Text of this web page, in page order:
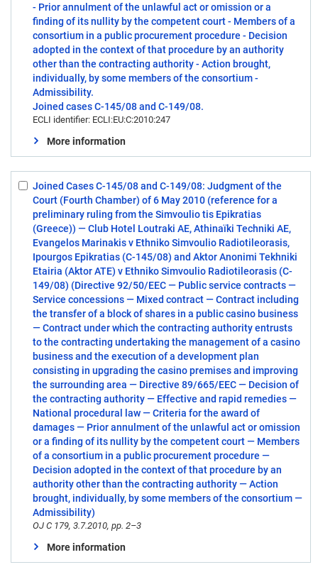
- Prior annulment of the unlawful act or omission or a
finding of its nullity by the competent court - Members of a
consortium in a public procurement procedure - Decision
adopted in the context of that procedure by an authority
other than the contracting authority - Action brought,
individually, by some members of the consortium -
Admissibility.
Joined cases C-145/08 and C-149/08.
ECLI identifier: ECLI:EU:C:2010:247
More information
Joined Cases C-145/08 and C-149/08: Judgment of the
Court (Fourth Chamber) of 6 May 2010 (reference for a
preliminary ruling from the Simvoulio tis Epikratias
(Greece)) — Club Hotel Loutraki AE, Athinaïki Techniki AE,
Evangelos Marinakis v Ethniko Simvoulio Radiotileorasis,
Ipourgos Epikratias (C-145/08) and Aktor Anonimi Tekhniki
Etairia (Aktor ATE) v Ethniko Simvoulio Radiotileorasis (C-
149/08) (Directive 92/50/EEC — Public service contracts —
Service concessions — Mixed contract — Contract including
the transfer of a block of shares in a public casino business
— Contract under which the contracting authority entrusts
to the contracting undertaking the management of a casino
business and the execution of a development plan
consisting in upgrading the casino premises and improving
the surrounding area — Directive 89/665/EEC — Decision of
the contracting authority — Effective and rapid remedies —
National procedural law — Criteria for the award of
damages — Prior annulment of the unlawful act or omission
or a finding of its nullity by the competent court — Members
of a consortium in a public procurement procedure —
Decision adopted in the context of that procedure by an
authority other than the contracting authority — Action
brought, individually, by some members of the consortium —
Admissibility)
Select:
OJ C 179, 3.7.2010, pp. 2–3
More information